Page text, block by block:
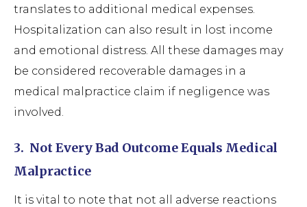
translates to additional medical expenses.
Hospitalization can also result in lost income
and emotional distress. All these damages may
be considered recoverable damages in a
medical malpractice claim if negligence was
involved.
3. Not Every Bad Outcome Equals Medical
Malpractice
It is vital to note that not all adverse reactions